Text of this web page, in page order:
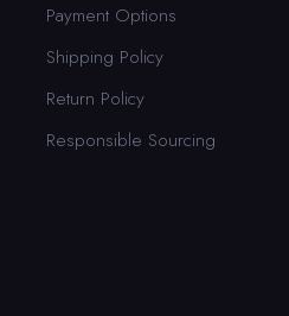
Payment Options
Shipping Policy
Return Policy
Responsible Sourcing